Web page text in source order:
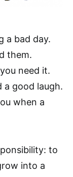
a bad day.
them.
need it.
a good laugh.
when a
to
into a